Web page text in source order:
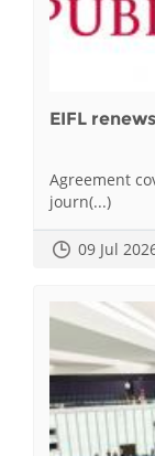
EIFL
Agreement
journ(...)
09 Jul